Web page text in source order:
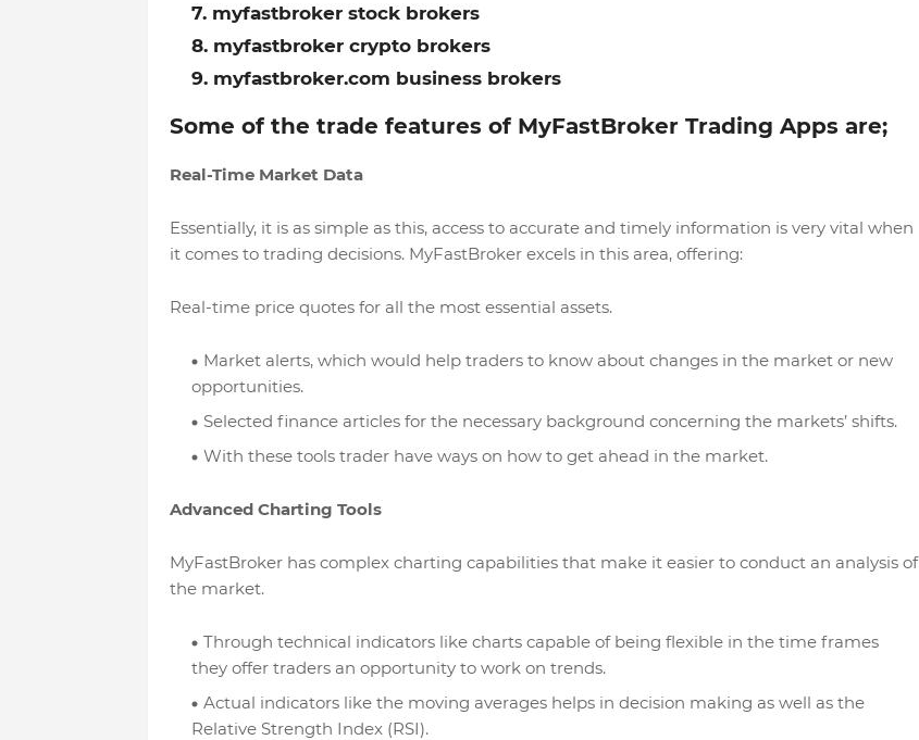
myfastbroker stock brokers
myfastbroker crypto brokers
myfastbroker.com business brokers
Some of the trade features of MyFastBroker Trading Apps are;
Real-Time Market Data
Essentially, it is as simple as this, access to accurate and timely information is very vital when
it comes to trading decisions. MyFastBroker excels in this area, offering:
Real-time price quotes for all the most essential assets.
Market alerts, which would help traders to know about changes in the market or new
opportunities.
Selected finance articles for the necessary background concerning the markets’ shifts.
With these tools trader have ways on how to get ahead in the market.
Advanced Charting Tools
MyFastBroker has complex charting capabilities that make it easier to conduct an analysis of
the market.
Through technical indicators like charts capable of being flexible in the time frames
they offer traders an opportunity to work on trends.
Actual indicators like the moving averages helps in decision making as well as the
Relative Strength Index (RSI).